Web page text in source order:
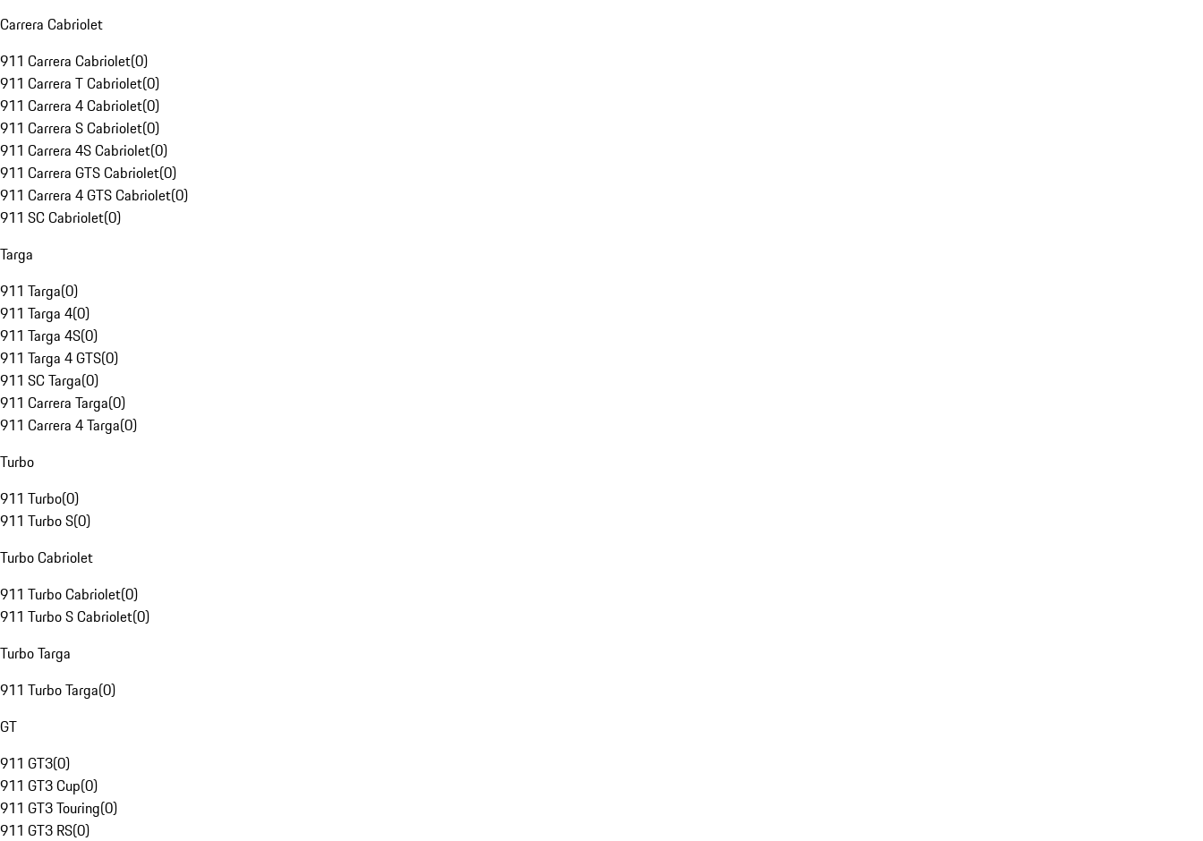
Carrera Cabriolet
911 Carrera Cabriolet(0)
911 Carrera T Cabriolet(0)
911 Carrera 4 Cabriolet(0)
911 Carrera S Cabriolet(0)
911 Carrera 4S Cabriolet(0)
911 Carrera GTS Cabriolet(0)
911 Carrera 4 GTS Cabriolet(0)
911 SC Cabriolet(0)
Targa
911 Targa(0)
911 Targa 4(0)
911 Targa 4S(0)
911 Targa 4 GTS(0)
911 SC Targa(0)
911 Carrera Targa(0)
911 Carrera 4 Targa(0)
Turbo
911 Turbo(0)
911 Turbo S(0)
Turbo Cabriolet
911 Turbo Cabriolet(0)
911 Turbo S Cabriolet(0)
Turbo Targa
911 Turbo Targa(0)
GT
911 GT3(0)
911 GT3 Cup(0)
911 GT3 Touring(0)
911 GT3 RS(0)